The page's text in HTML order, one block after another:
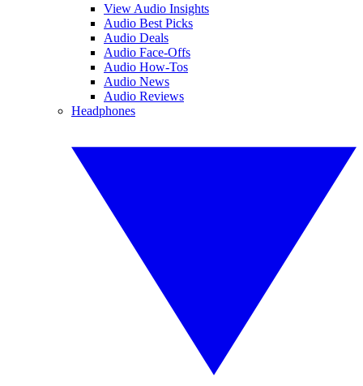
View Audio Insights
Audio Best Picks
Audio Deals
Audio Face-Offs
Audio How-Tos
Audio News
Audio Reviews
Headphones